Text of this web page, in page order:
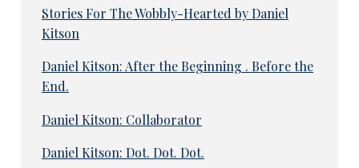
Stories For The Wobbly-Hearted by Daniel
Kitson
Daniel Kitson: After the Beginning . Before the
End.
Daniel Kitson: Collaborator
Daniel Kitson: Dot. Dot. Dot.